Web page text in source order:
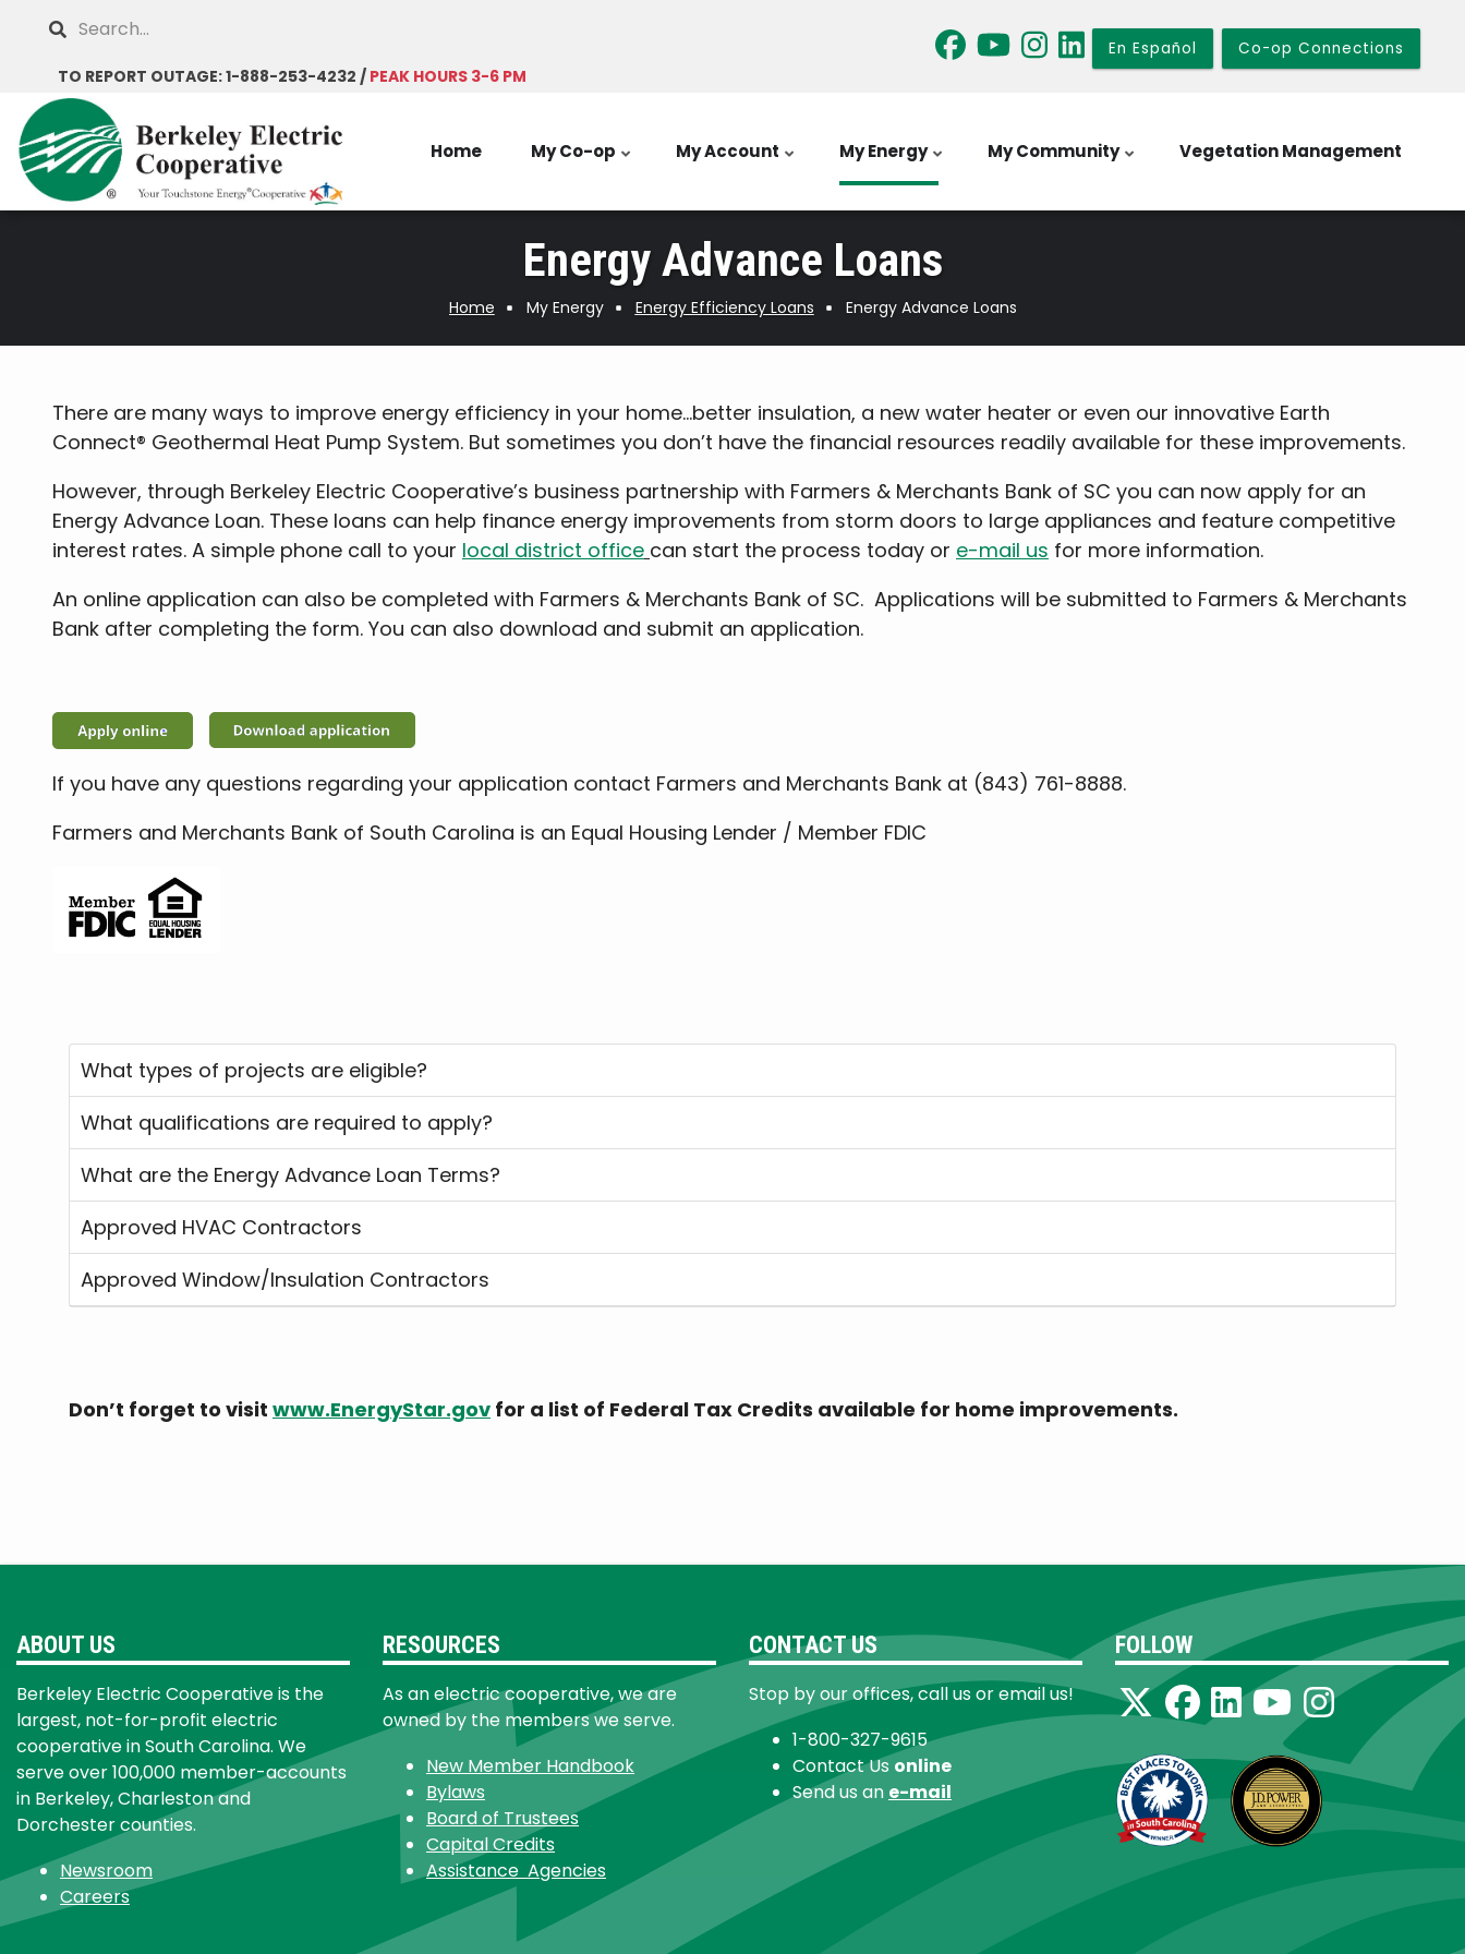
content
Search
TO REPORT OUTAGE: 1-888-253-4232 / PEAK HOURS 3-6 PM
En Español Co-op Connections
Home My Co-op My Account My Energy My Community Vegetation Management
Energy Advance Loans
Breadcrumb
Home My Energy Energy Efficiency Loans Energy Advance Loans
There are many ways to improve energy efficiency in your home…better insulation, a new water heater or even our innovative Earth
Connect® Geothermal Heat Pump System. But sometimes you don’t have the financial resources readily available for these improvements.
However, through Berkeley Electric Cooperative’s business partnership with Farmers & Merchants Bank of SC you can now apply for an
Energy Advance Loan. These loans can help finance energy improvements from storm doors to large appliances and feature competitive
interest rates. A simple phone call to your local district office can start the process today or e-mail us for more information.
An online application can also be completed with Farmers & Merchants Bank of SC. Applications will be submitted to Farmers & Merchants
Bank after completing the form. You can also download and submit an application.
If you have any questions regarding your application contact Farmers and Merchants Bank at (843) 761-8888.
Farmers and Merchants Bank of South Carolina is an Equal Housing Lender / Member FDIC
What types of projects are eligible?
What qualifications are required to apply?
What are the Energy Advance Loan Terms?
Approved HVAC Contractors
Approved Window/Insulation Contractors
Don’t forget to visit www.EnergyStar.gov for a list of Federal Tax Credits available for home improvements.
ABOUT US
Berkeley Electric Cooperative is the
largest, not-for-profit electric
cooperative in South Carolina. We
serve over 100,000 member-accounts
in Berkeley, Charleston and
Dorchester counties.
Newsroom
Careers
RESOURCES
As an electric cooperative, we are
owned by the members we serve.
New Member Handbook
Bylaws
Board of Trustees
Capital Credits
Assistance Agencies
CONTACT US
Stop by our offices, call us or email us!
1-800-327-9615
Contact Us online
Send us an e-mail
FOLLOW